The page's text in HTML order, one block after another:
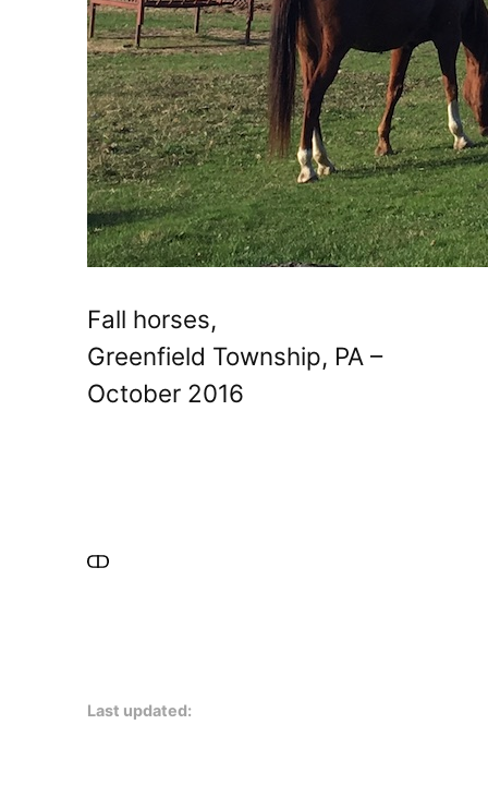
Fall horses,
Greenfield Township, PA –
October 2016
Last updated: